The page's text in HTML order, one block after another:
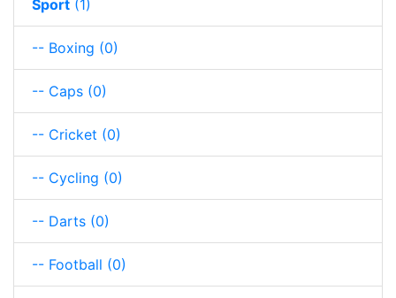
Sport (1)
-- Boxing (0)
-- Caps (0)
-- Cricket (0)
-- Cycling (0)
-- Darts (0)
-- Football (0)